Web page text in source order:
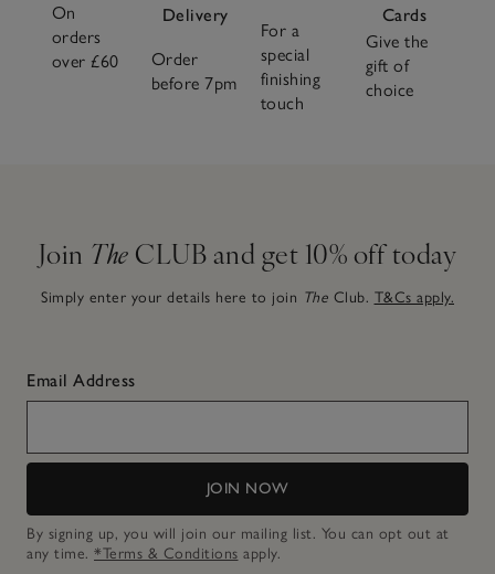
On
orders
over £60
Delivery
Order
before 7pm
For a
special
finishing
touch
Cards
Give the
gift of
choice
Join The CLUB and get 10% off today
Simply enter your details here to join The Club. T&Cs apply.
Email Address
JOIN NOW
By signing up, you will join our mailing list. You can opt out at
any time. *Terms & Conditions apply.